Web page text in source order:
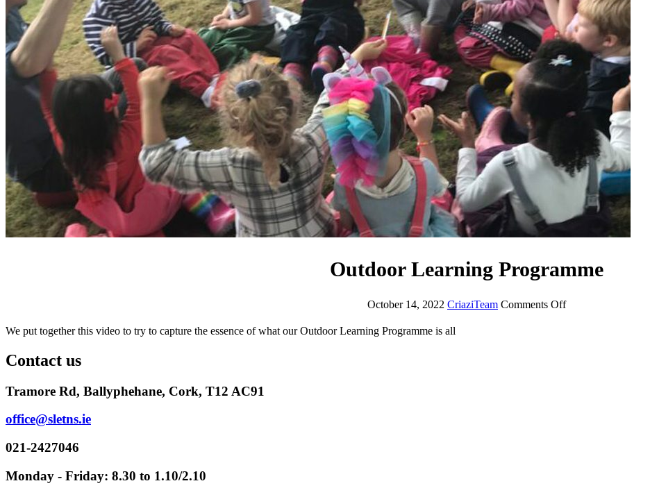
Outdoor Learning Programme
October 14, 2022 CriaziTeam Comments Off
We put together this video to try to capture the essence of what our Outdoor Learning Programme is all
Contact us
Tramore Rd, Ballyphehane, Cork, T12 AC91
office@sletns.ie
021-2427046
Monday - Friday: 8.30 to 1.10/2.10